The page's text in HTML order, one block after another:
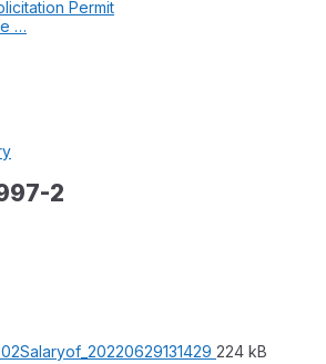
Permit
…
2
File
File
224 kB